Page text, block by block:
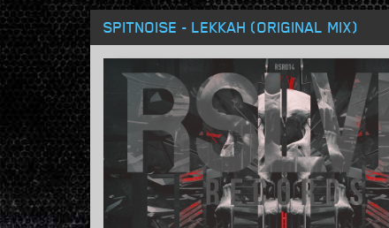
SPITNOISE - LEKKAH (ORIGINAL MIX)